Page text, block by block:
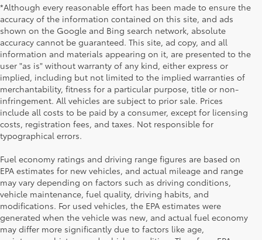
*Although every reasonable effort has been made to ensure the
accuracy of the information contained on this site, and ads
shown on the Google and Bing search network, absolute
accuracy cannot be guaranteed. This site, ad copy, and all
information and materials appearing on it, are presented to the
user "as is" without warranty of any kind, either express or
implied, including but not limited to the implied warranties of
merchantability, fitness for a particular purpose, title or non-
infringement. All vehicles are subject to prior sale. Prices
include all costs to be paid by a consumer, except for licensing
costs, registration fees, and taxes. Not responsible for
typographical errors.
Fuel economy ratings and driving range figures are based on
EPA estimates for new vehicles, and actual mileage and range
may vary depending on factors such as driving conditions,
vehicle maintenance, fuel quality, driving habits, and
modifications. For used vehicles, the EPA estimates were
generated when the vehicle was new, and actual fuel economy
may differ more significantly due to factors like age,